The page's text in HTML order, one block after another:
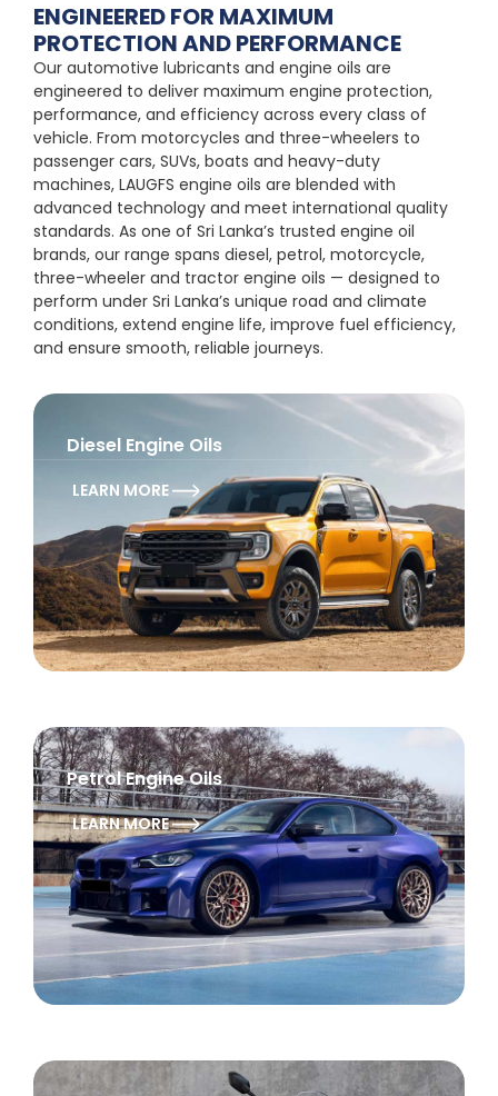
ENGINEERED FOR MAXIMUM
PROTECTION AND PERFORMANCE
Our automotive lubricants and engine oils are
engineered to deliver maximum engine protection,
performance, and efficiency across every class of
vehicle. From motorcycles and three-wheelers to
passenger cars, SUVs, boats and heavy-duty
machines, LAUGFS engine oils are blended with
advanced technology and meet international quality
standards. As one of Sri Lanka’s trusted engine oil
brands, our range spans diesel, petrol, motorcycle,
three-wheeler and tractor engine oils — designed to
perform under Sri Lanka’s unique road and climate
conditions, extend engine life, improve fuel efficiency,
and ensure smooth, reliable journeys.
Diesel Engine Oils
LEARN MORE
Petrol Engine Oils
LEARN MORE